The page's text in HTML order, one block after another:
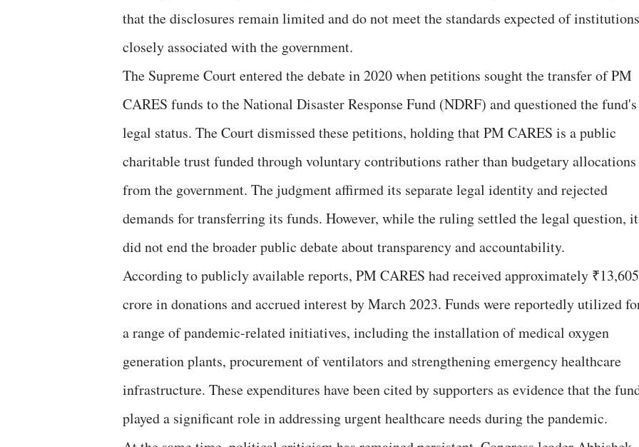
that the disclosures remain limited and do not meet the standards expected of institutions
closely associated with the government.
The Supreme Court entered the debate in 2020 when petitions sought the transfer of PM
CARES funds to the National Disaster Response Fund (NDRF) and questioned the fund's
legal status. The Court dismissed these petitions, holding that PM CARES is a public
charitable trust funded through voluntary contributions rather than budgetary allocations
from the government. The judgment affirmed its separate legal identity and rejected
demands for transferring its funds. However, while the ruling settled the legal question, it
did not end the broader public debate about transparency and accountability.
According to publicly available reports, PM CARES had received approximately ₹13,605
crore in donations and accrued interest by March 2023. Funds were reportedly utilized
a range of pandemic-related initiatives, including the installation of medical oxygen
generation plants, procurement of ventilators and strengthening emergency healthcare
infrastructure. These expenditures have been cited by supporters as evidence that the
played a significant role in addressing urgent healthcare needs during the pandemic.